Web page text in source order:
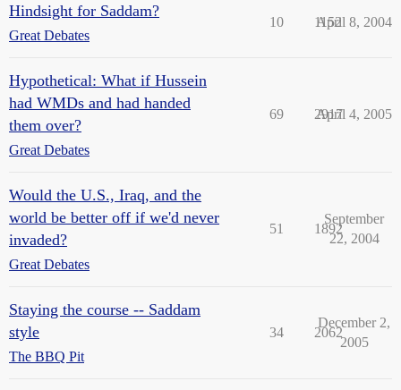
Hindsight for Saddam?
Great Debates
10 1152
April 8, 2004
Hypothetical: What if Hussein
had WMDs and had handed
them over?
Great Debates
69 2917
April 4, 2005
Would the U.S., Iraq, and the
world be better off if we'd never
invaded?
Great Debates
51 1892
September
22, 2004
Staying the course -- Saddam
style
The BBQ Pit
34 2062
December 2,
2005